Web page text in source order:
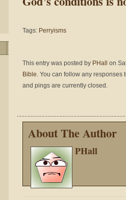
Tags: Perryisms
This entry was posted by PHall
on
Bible. You can follow any responses
and pings are currently closed.
About The Author
PHall